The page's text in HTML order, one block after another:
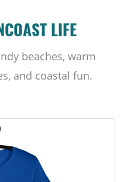
LIFE
beaches, warm
and coastal fun.